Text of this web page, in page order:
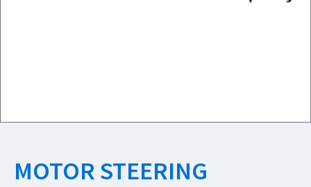
MOTOR STEERING